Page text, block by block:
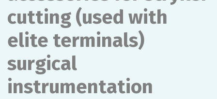
cutting (used with
elite terminals)
surgical
instrumentation